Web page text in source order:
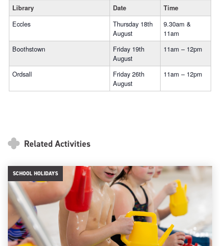
Library Date Time
Eccles
Thursday 18th
August
9.30am &
11am
Boothstown
Friday 19th
August
11am – 12pm
Ordsall
Friday 26th
August
11am – 12pm
Related Activities
SCHOOL HOLIDAYS